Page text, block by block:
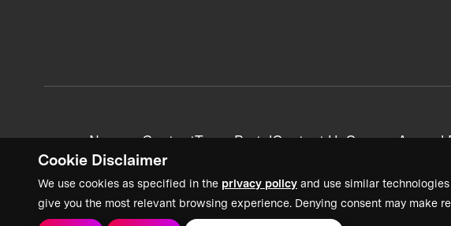
Cookie Disclaimer
We use cookies as specified in the privacy policy and use similar
give you the most relevant browsing experience. Denying consent may make
News + ContentTeam PortalContact UsCareersAnnual